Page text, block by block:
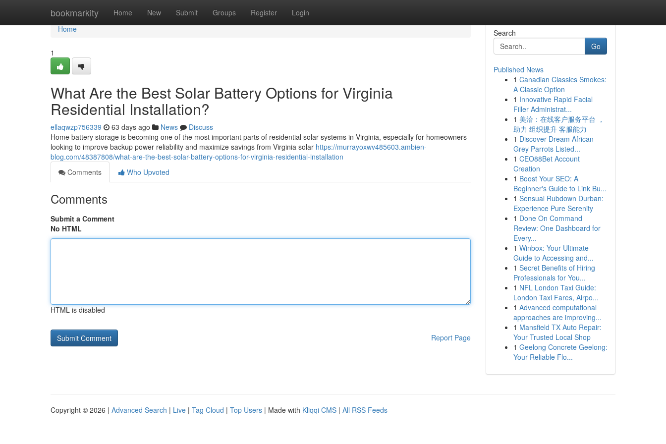
bookmarkity Home New Submit Groups Register Login
Home
Home
1
What Are the Best Solar Battery Options for Virginia
Residential Installation?
ellaqwzp756339 63 days ago News
Discuss
Home battery storage is becoming one of the most important parts of residential solar systems in Virginia, especially for homeowners
looking to improve backup power reliability and maximize savings from Virginia solar https://murrayoxwv485603.ambien-
blog.com/48387808/what-are-the-best-solar-battery-options-for-virginia-residential-installation
Comments
Who Upvoted
Comments
Submit a Comment
No HTML
HTML is disabled
Report Page
Search
Go
Published News
1 Canadian Classics Smokes:
A Classic Option
1 Innovative Rapid Facial
Filler Administrat...
1 美洽：在线客户服务平台 ，
助力 组织提升 客服能力
1 Discover Dream African
Grey Parrots Listed...
1 CEO88Bet Account
Creation
1 Boost Your SEO: A
Beginner's Guide to Link Bu...
1 Sensual Rubdown Durban:
Experience Pure Serenity
1 Done On Command
Review: One Dashboard for
Every...
1 Winbox: Your Ultimate
Guide to Accessing and...
1 Secret Benefits of Hiring
Professionals for You...
1 NFL London Taxi Guide:
London Taxi Fares, Airpo...
1 Advanced computational
approaches are improving...
1 Mansfield TX Auto Repair:
Your Trusted Local Shop
1 Geelong Concrete Geelong:
Your Reliable Flo...
Copyright © 2026 | Advanced Search | Live | Tag Cloud | Top Users | Made with Kliqqi CMS | All RSS Feeds